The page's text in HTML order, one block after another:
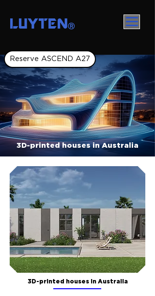
LUYTENⓇ
Reserve ASCEND A27
3D-printed houses in Australia
3D-printed houses in Australia